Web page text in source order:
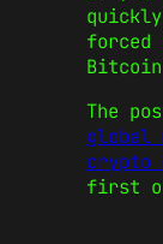
The
global
crypto
first